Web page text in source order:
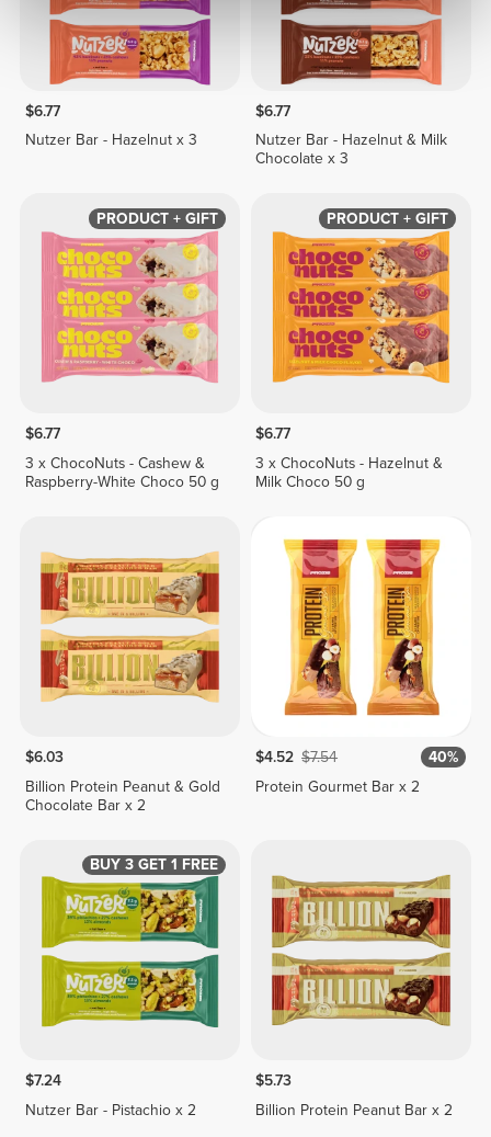
$6.77
Nutzer Bar - Hazelnut x 3
$6.77
Nutzer Bar - Hazelnut & Milk
Chocolate x 3
PRODUCT + GIFT
$6.77
3 x ChocoNuts - Cashew &
Raspberry-White Choco 50 g
PRODUCT + GIFT
$6.77
3 x ChocoNuts - Hazelnut &
Milk Choco 50 g
$6.03
Billion Protein Peanut & Gold
Chocolate Bar x 2
$4.52 $7.54
40%
Protein Gourmet Bar x 2
BUY 3 GET 1 FREE
$7.24
Nutzer Bar - Pistachio x 2
$5.73
Billion Protein Peanut Bar x 2